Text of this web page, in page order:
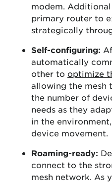
modem.
primary router to
strategically
Self-configuring:
automatically
other to optimize
allowing the mesh
the number of
needs as they
in the
device movement.
Roaming-ready:
connect to the
mesh network. As